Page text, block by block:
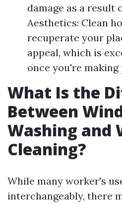
damage as a result
Aesthetics: Clean
recuperate your
appeal, which is
once you're making
What Is the
Between
Washing and
Cleaning?
While many worker's
interchangeably, there